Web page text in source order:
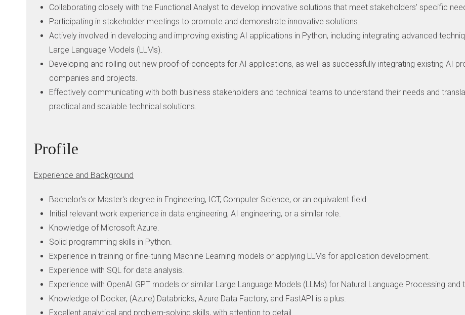
Collaborating closely with the Functional Analyst to develop innovative solutions that meet stakeholders' specific
Participating in stakeholder meetings to promote and demonstrate innovative solutions.
Actively involved in developing and improving existing AI applications in Python, including integrating advanced
Large Language Models (LLMs).
Developing and rolling out new proof-of-concepts for AI applications, as well as successfully integrating existing AI
companies and projects.
Effectively communicating with both business stakeholders and technical teams to understand their needs and
practical and scalable technical solutions.
Profile
Experience and Background
Bachelor's or Master's degree in Engineering, ICT, Computer Science, or an equivalent field.
Initial relevant work experience in data engineering, AI engineering, or a similar role.
Knowledge of Microsoft Azure.
Solid programming skills in Python.
Experience in training or fine-tuning Machine Learning models or applying LLMs for application development.
Experience with SQL for data analysis.
Experience with OpenAI GPT models or similar Large Language Models (LLMs) for Natural Language Processing and
Knowledge of Docker, (Azure) Databricks, Azure Data Factory, and FastAPI is a plus.
Excellent analytical and problem-solving skills, with attention to detail.